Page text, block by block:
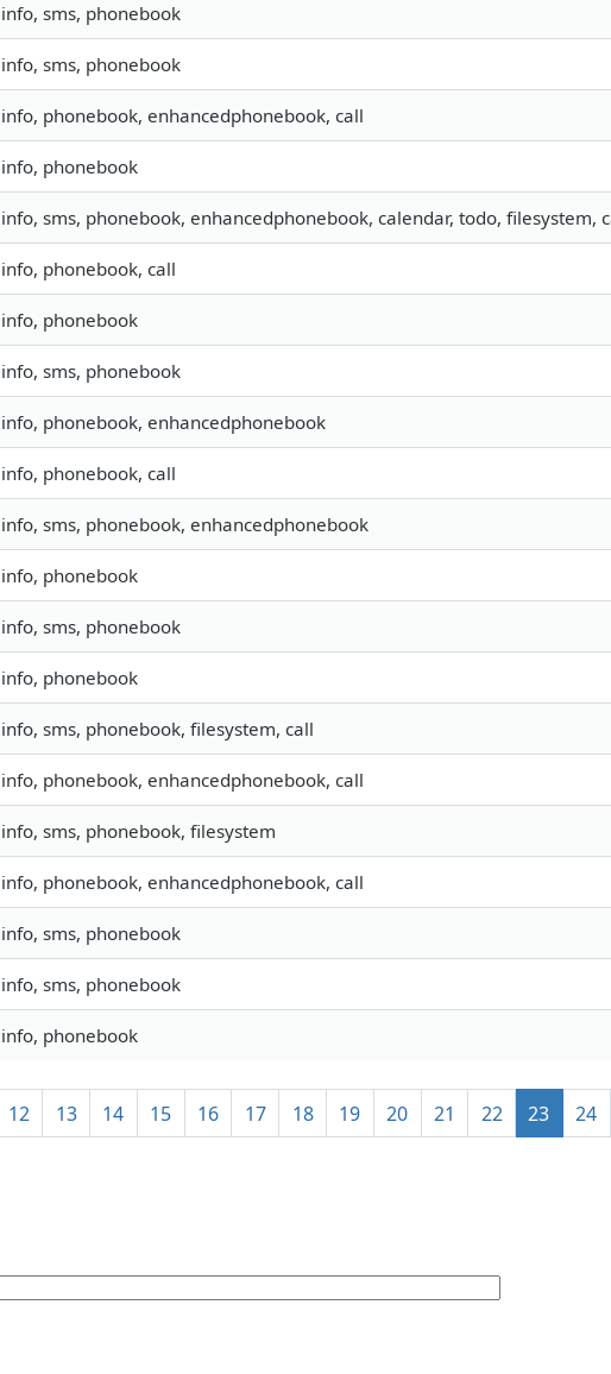
info, sms, phonebook
info, sms, phonebook
info, phonebook, enhancedphonebook, call
info, phonebook
info, sms, phonebook, enhancedphonebook, calendar, todo, filesystem,
info, phonebook, call
info, phonebook
info, sms, phonebook
info, phonebook, enhancedphonebook
info, phonebook, call
info, sms, phonebook, enhancedphonebook
info, phonebook
info, sms, phonebook
info, phonebook
info, sms, phonebook, filesystem, call
info, phonebook, enhancedphonebook, call
info, sms, phonebook, filesystem
info, phonebook, enhancedphonebook, call
info, sms, phonebook
info, sms, phonebook
info, phonebook
12 13 14 15 16 17 18 19 20 21 22 23 24